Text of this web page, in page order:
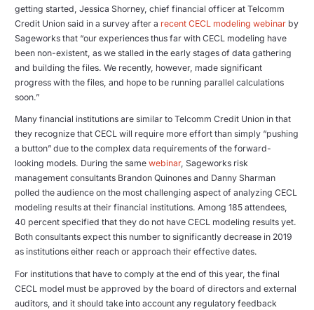
getting started, Jessica Shorney, chief financial officer at Telcomm
Credit Union said in a survey after a recent CECL modeling webinar by
Sageworks that “our experiences thus far with CECL modeling have
been non-existent, as we stalled in the early stages of data gathering
and building the files. We recently, however, made significant
progress with the files, and hope to be running parallel calculations
soon.”
Many financial institutions are similar to Telcomm Credit Union in that
they recognize that CECL will require more effort than simply “pushing
a button” due to the complex data requirements of the forward-
looking models. During the same webinar, Sageworks risk
management consultants Brandon Quinones and Danny Sharman
polled the audience on the most challenging aspect of analyzing CECL
modeling results at their financial institutions. Among 185 attendees,
40 percent specified that they do not have CECL modeling results yet.
Both consultants expect this number to significantly decrease in 2019
as institutions either reach or approach their effective dates.
For institutions that have to comply at the end of this year, the final
CECL model must be approved by the board of directors and external
auditors, and it should take into account any regulatory feedback